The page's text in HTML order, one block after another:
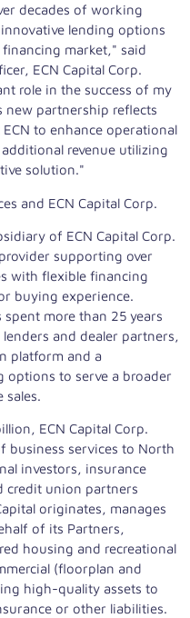
decades of working
lending options
market," said
ECN Capital Corp.
role in the success of my
new partnership reflects
to enhance operational
revenue utilizing
solution."
and ECN Capital Corp.
of ECN Capital Corp.
supporting over
with flexible financing
buying experience.
spent more than 25 years
and dealer partners,
platform and a
options to serve a broader
sales.
, ECN Capital Corp.
business services to North
investors, insurance
credit union partners
originates, manages
of its Partners,
housing and recreational
(floorplan and
high-quality assets to
or other liabilities.